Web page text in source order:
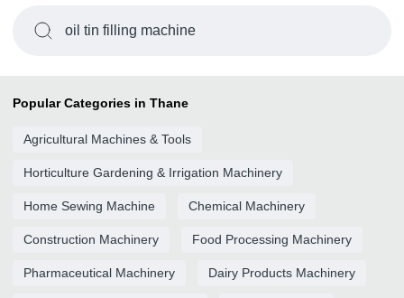
oil tin filling machine
Popular Categories in Thane
Agricultural Machines & Tools
Horticulture Gardening & Irrigation Machinery
Home Sewing Machine Chemical Machinery
Construction Machinery Food Processing Machinery
Pharmaceutical Machinery Dairy Products Machinery